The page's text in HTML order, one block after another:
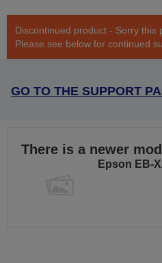
Discontinued product - Sorry this
Please see below for continued
GO TO THE SUPPORT
There is a newer
Epson EB-